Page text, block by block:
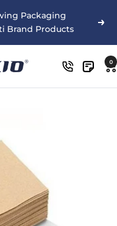
Packaging
Brand Products
0